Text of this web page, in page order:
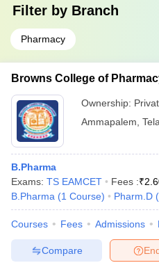
Filter by Branch
Pharmacy
Browns College of
Ownership:
Ammapalem
B.Pharma
Exams: TS EAMCET Fees :₹
B.Pharma (1 Course) Pharm.D (
Courses Fees Admissions
Compare